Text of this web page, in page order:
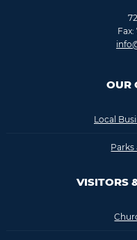
OUR
Local
Parks
VISITORS